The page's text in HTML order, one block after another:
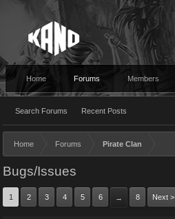
Home Forums
Search Forums Recent Posts
Members
Home Forums Pirate Clan
Bugs/Issues
1 2 3 4 5 6 → 8 Next >